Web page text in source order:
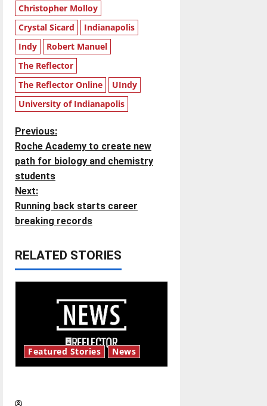
Christopher Molloy
Crystal Sicard
Indianapolis
Indy
Robert Manuel
The Reflector
The Reflector Online
UIndy
University of Indianapolis
P
o
s
t
a
v
a
Previous:
Roche Academy to create new
path for biology and chemistry
students
Next:
Running back starts career
breaking records
RELATED STORIES
Featured Stories News